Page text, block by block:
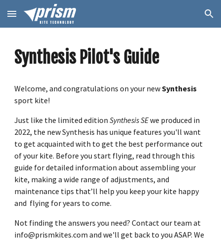
Skip to main content Skip to navigation
Synthesis Pilot's Guide
Welcome, and congratulations on your newSynthesis
sport kite!
Just like the limited editionSynthesis SEwe produced in
2022, the new Synthesis has unique features you'll want
to get acquainted with to get the best performance out
of your kite. Before you start flying, read through this
guide for detailed information about assembling your
kite, making a wide range of adjustments, and
maintenance tips that’ll help you keep your kite happy
and flying for years to come.
Not finding the answers you need? Contact our team at
info@prismkites.com and we'll get back to you ASAP. We